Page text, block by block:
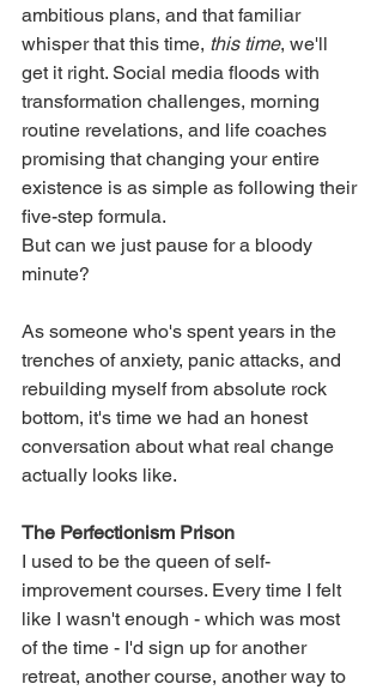
ambitious plans, and that familiar
whisper that this time, this time, we'll
get it right. Social media floods with
transformation challenges, morning
routine revelations, and life coaches
promising that changing your entire
existence is as simple as following their
five-step formula.
But can we just pause for a bloody
minute?
As someone who's spent years in the
trenches of anxiety, panic attacks, and
rebuilding myself from absolute rock
bottom, it's time we had an honest
conversation about what real change
actually looks like.
The Perfectionism Prison
I used to be the queen of self-
improvement courses. Every time I felt
like I wasn't enough - which was most
of the time - I'd sign up for another
retreat, another course, another way to